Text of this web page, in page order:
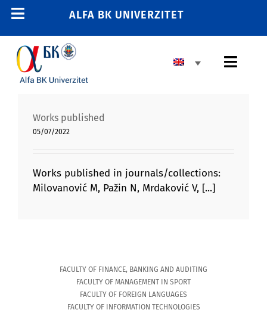
Skip
content
Toggle
Navigation
HOME
E-STUDENT
E-EMPLOYEE
info@alfa.edu.rs
ALFA BK UNIVERZITET
MASTER’S PROGRAM
DOCTORAL PROGRAM
Works published
05/07/2022
Works published in journals/collections:
Milovanović M, Pažin N, Mrdaković V, [...]
FACULTY OF FINANCE, BANKING AND AUDITING
FACULTY OF MANAGEMENT IN SPORT
FACULTY OF FOREIGN LANGUAGES
FACULTY OF INFORMATION TECHNOLOGIES